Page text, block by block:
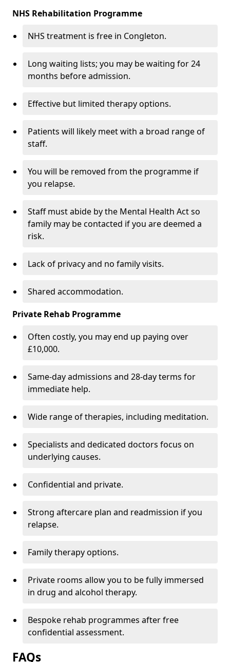
NHS Rehabilitation Programme
NHS treatment is free in Congleton.
Long waiting lists; you may be waiting for 24
months before admission.
Effective but limited therapy options.
Patients will likely meet with a broad range of
staff.
You will be removed from the programme if
you relapse.
Staff must abide by the Mental Health Act so
family may be contacted if you are deemed a
risk.
Lack of privacy and no family visits.
Shared accommodation.
Private Rehab Programme
Often costly, you may end up paying over
£10,000.
Same-day admissions and 28-day terms for
immediate help.
Wide range of therapies, including meditation.
Specialists and dedicated doctors focus on
underlying causes.
Confidential and private.
Strong aftercare plan and readmission if you
relapse.
Family therapy options.
Private rooms allow you to be fully immersed
in drug and alcohol therapy.
Bespoke rehab programmes after free
confidential assessment.
FAQs